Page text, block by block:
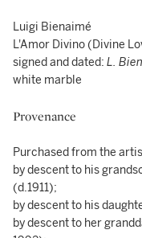
Luigi Bienaimé
L'Amor Divino (Divine
signed and dated: L.
white marble
Provenance
Purchased from the
by descent to his
(d.1911);
by descent to his
by descent to her